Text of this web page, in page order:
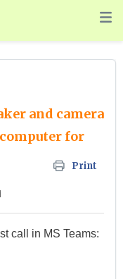
and camera
for
Print
call in MS Teams: